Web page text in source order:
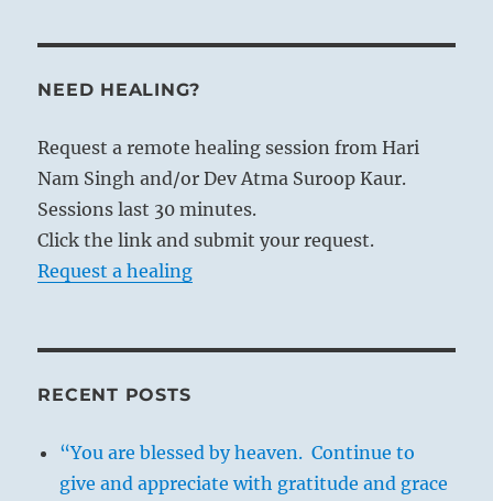
NEED HEALING?
Request a remote healing session from Hari
Nam Singh and/or Dev Atma Suroop Kaur.
Sessions last 30 minutes.
Click the link and submit your request.
Request a healing
RECENT POSTS
“You are blessed by heaven. Continue to
give and appreciate with gratitude and grace